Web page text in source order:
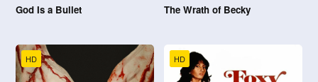
God Is a Bullet The Wrath of Becky
HD HD